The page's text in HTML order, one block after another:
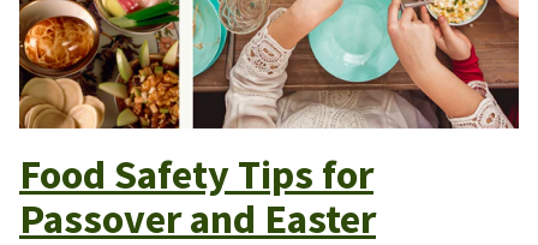
Food Safety Tips for
Passover and Easter